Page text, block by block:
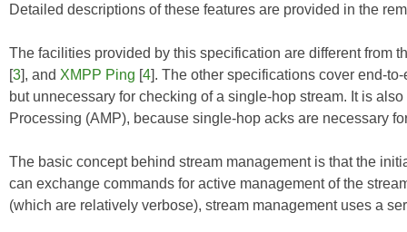
Detailed descriptions of these features are provided in the
The facilities provided by this specification are different from
[3], and XMPP Ping [4]. The other specifications cover end-
but unnecessary for checking of a single-hop stream. It is
Processing (AMP), because single-hop acks are necessary
The basic concept behind stream management is that the
can exchange commands for active management of the
(which are relatively verbose), stream management uses a